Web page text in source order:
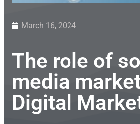
March 16, 2024
The role of
media
Digital